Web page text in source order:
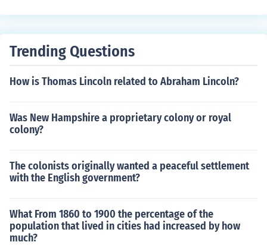
a 1935 H US 1 dollar silver certificate?" for detailed info
Trending Questions
How is Thomas Lincoln related to Abraham Lincoln?
Was New Hampshire a proprietary colony or royal
colony?
The colonists originally wanted a peaceful settlement
with the English government?
What From 1860 to 1900 the percentage of the
population that lived in cities had increased by how
much?